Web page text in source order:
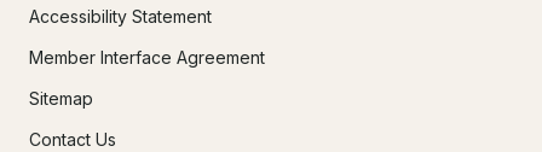
Accessibility Statement
Member Interface Agreement
Sitemap
Contact Us